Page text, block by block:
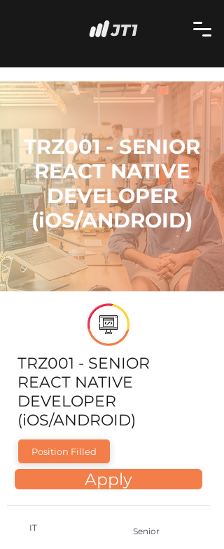
TRZ001 - SENIOR
REACT NATIVE
DEVELOPER
(iOS/ANDROID)
TRZ001 - SENIOR
REACT NATIVE
DEVELOPER
(iOS/ANDROID)
Position Filled
Apply
IT Senior